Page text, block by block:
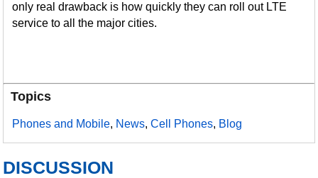
only real drawback is how quickly they can roll out LTE
service to all the major cities.
Topics
Phones and Mobile, News,Cell Phones, Blog
DISCUSSION